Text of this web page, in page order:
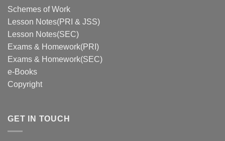
Schemes of Work
Lesson Notes(PRI & JSS)
Lesson Notes(SEC)
Exams & Homework(PRI)
Exams & Homework(SEC)
e-Books
Copyright
GET IN TOUCH